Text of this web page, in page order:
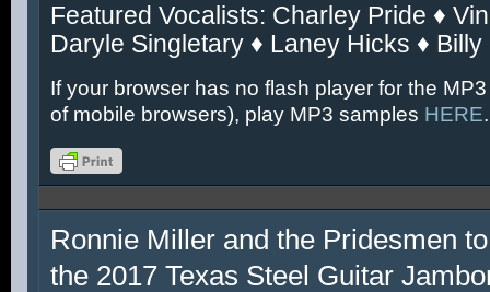
Featured Vocalists: Charley Pride ♦
Daryle Singletary ♦ Laney Hicks ♦ Billy
If your browser has no flash player for the
of mobile browsers), play MP3 samples HERE.
Ronnie Miller and the Pridesmen
the 2017 Texas Steel Guitar